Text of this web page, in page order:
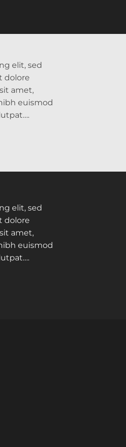
elit, sed
dolore
amet,
euismod
elit, sed
dolore
amet,
euismod